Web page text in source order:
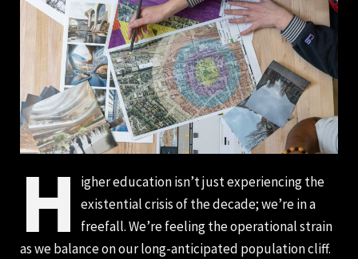
H
igher education isn’t just experiencing the
existential crisis of the decade; we’re in a
freefall. We’re feeling the operational strain
as we balance on our long-anticipated population cliff.